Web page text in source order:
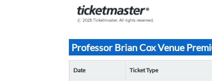
Professor Brian Cox Venue
Date Ticket Type